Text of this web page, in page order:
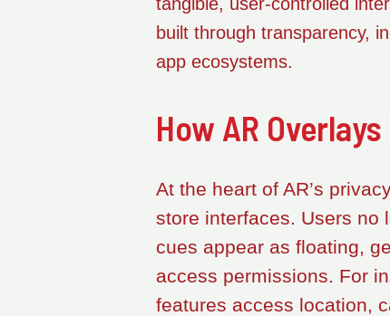
built through transparency,
app ecosystems.
How AR
At the heart of AR’s
store interfaces. Users no
cues appear as floating,
access permissions. For
features access location,